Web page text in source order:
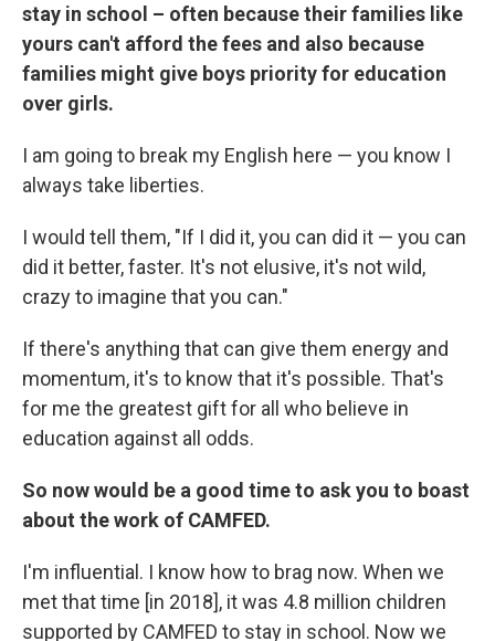
stay in school – often because their families like
yours can't afford the fees and also because
families might give boys priority for education
over girls.
I am going to break my English here — you know I
always take liberties.
I would tell them, "If I did it, you can did it — you can
did it better, faster. It's not elusive, it's not wild,
crazy to imagine that you can."
If there's anything that can give them energy and
momentum, it's to know that it's possible. That's
for me the greatest gift for all who believe in
education against all odds.
So now would be a good time to ask you to boast
about the work of CAMFED.
I'm influential. I know how to brag now. When we
met that time [in 2018], it was 4.8 million children
supported by CAMFED to stay in school. Now we